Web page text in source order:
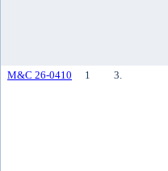
M&C 26-0410 1 3.